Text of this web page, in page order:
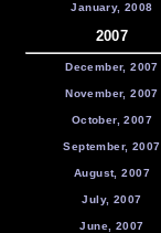
January, 2008
2007
December, 2007
November, 2007
October, 2007
September, 2007
August, 2007
July, 2007
June, 2007